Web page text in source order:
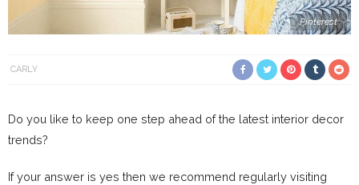
Pinterest
CARLY
Do you like to keep one step ahead of the latest interior decor
trends?
If your answer is yes then we recommend regularly visiting